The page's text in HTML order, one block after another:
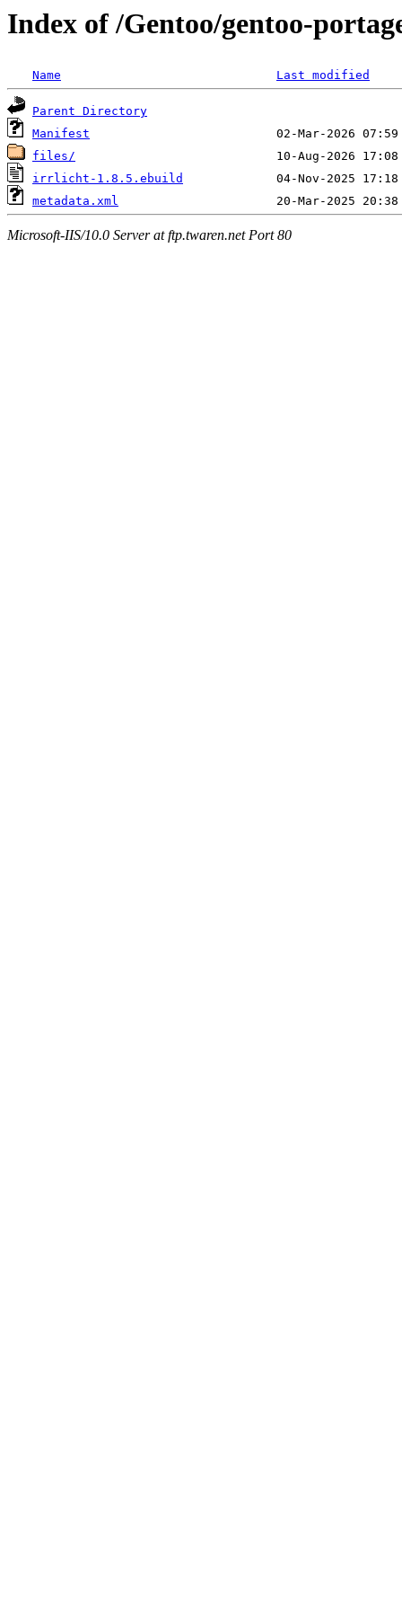
Index of /Gentoo/gentoo-
Name Last modified
Parent Directory
Manifest
files/
irrlicht-1.8.5.ebuild
metadata.xml
Microsoft-IIS/10.0 Server at ftp.twaren.net Port 80